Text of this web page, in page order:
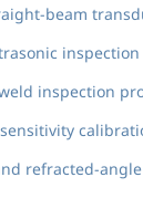
beam
inspection
inspection
refracted-